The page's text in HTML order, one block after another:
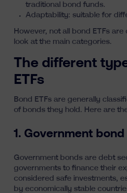
traditional bond funds.
Adaptability: suitable for
However, not all bond ETFs are
look at the main categories.
The different
ETFs
Bond ETFs are generally
of bonds they hold. Here are
1. Government bond
Government bonds are debt
governments to finance their
considered safe investments,
by economically stable